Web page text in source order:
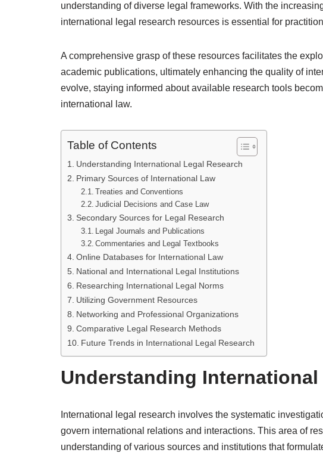
understanding of diverse legal frameworks. With the
international legal research resources is essential for
A comprehensive grasp of these resources facilitates the
academic publications, ultimately enhancing the quality of
evolve, staying informed about available research tools
international law.
Table of Contents
Understanding International Legal Research
Primary Sources of International Law
Treaties and Conventions
Judicial Decisions and Case Law
Secondary Sources for Legal Research
Legal Journals and Publications
Commentaries and Legal Textbooks
Online Databases for International Law
National and International Legal Institutions
Researching International Legal Norms
Utilizing Government Resources
Networking and Professional Organizations
Comparative Legal Research Methods
Future Trends in International Legal Research
Understanding International
International legal research involves the systematic
govern international relations and interactions. This area of
understanding of various sources and institutions that